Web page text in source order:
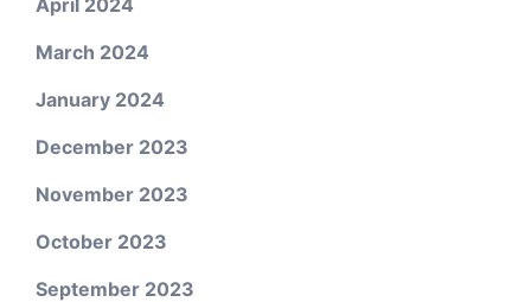
April 2024
March 2024
January 2024
December 2023
November 2023
October 2023
September 2023